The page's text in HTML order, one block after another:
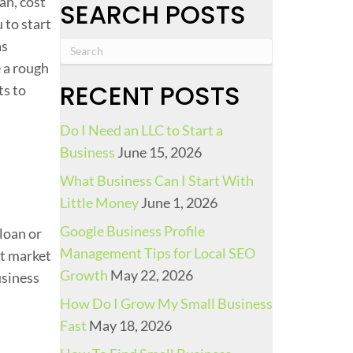
i
n
g
A
G
t
i
o
to start
rough
to
or
market
SEARCH POSTS
RECENT POSTS
Do I Need an LLC to Start a
Business June 15, 2026
What Business Can I Start With
Little MoneyJune 1, 2026
Google Business Profile
Management Tips for Local SEO
Growth May 22, 2026
How Do I Grow My Small Business
Fast May 18, 2026